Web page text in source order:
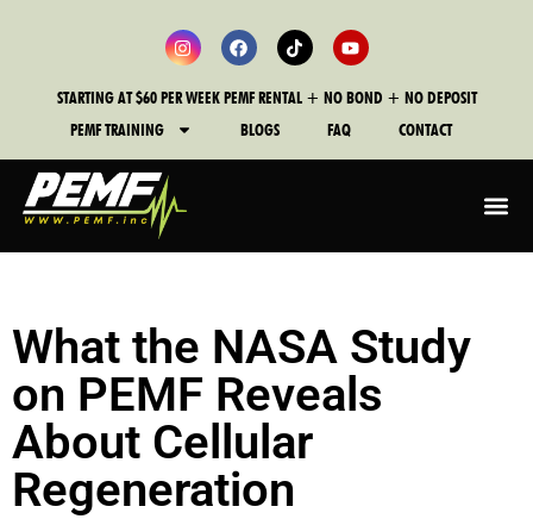
STARTING AT $60 PER WEEK PEMF RENTAL + NO BOND + NO DEPOSIT
PEMF TRAINING
BLOGS FAQ CONTACT
What the NASA Study
on PEMF Reveals
About Cellular
Regeneration